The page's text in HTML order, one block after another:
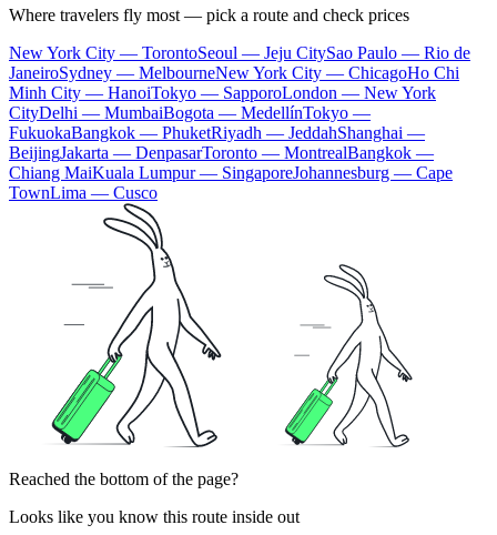
Where travelers fly most — pick a route and check prices
New York City — TorontoSeoul — Jeju CitySao Paulo — Rio de
JaneiroSydney — MelbourneNew York City — ChicagoHo Chi
Minh City — HanoiTokyo — SapporoLondon — New York
CityDelhi — MumbaiBogota — MedellínTokyo —
FukuokaBangkok — PhuketRiyadh — JeddahShanghai —
BeijingJakarta — DenpasarToronto — MontrealBangkok —
Chiang MaiKuala Lumpur — SingaporeJohannesburg — Cape
TownLima — Cusco
Reached the bottom of the page?
Looks like you know this route inside out